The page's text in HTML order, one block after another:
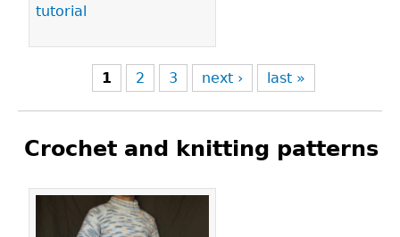
tutorial
1 2 3 next › last »
Crochet and knitting patterns
Pages